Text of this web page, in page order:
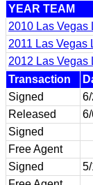
YEAR TEAM
2010 Las Vegas
2011 Las Vegas
2012 Las Vegas
Transaction
Signed
Released
Signed
Free Agent
Signed